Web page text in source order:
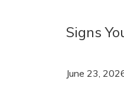
Signs
June 23,